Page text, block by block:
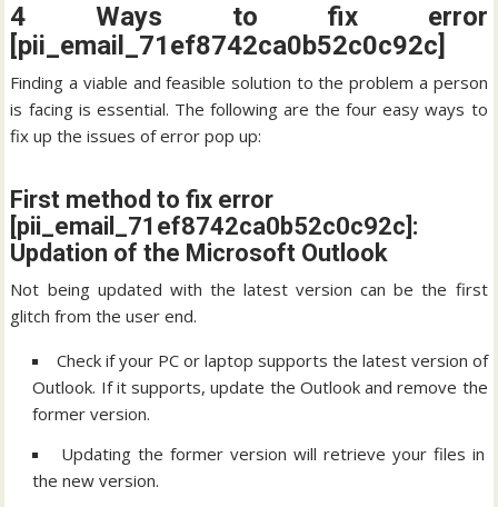
4 Ways to fix error
[pii_email_71ef8742ca0b52c0c92c]
Finding a viable and feasible solution to the problem a person
is facing is essential. The following are the four easy ways to
fix up the issues of error pop up:
First method to fix error
[pii_email_71ef8742ca0b52c0c92c]:
Updation of the Microsoft Outlook
Not being updated with the latest version can be the first
glitch from the user end.
Check if your PC or laptop supports the latest version of
Outlook. If it supports, update the Outlook and remove the
former version.
Updating the former version will retrieve your files in
the new version.